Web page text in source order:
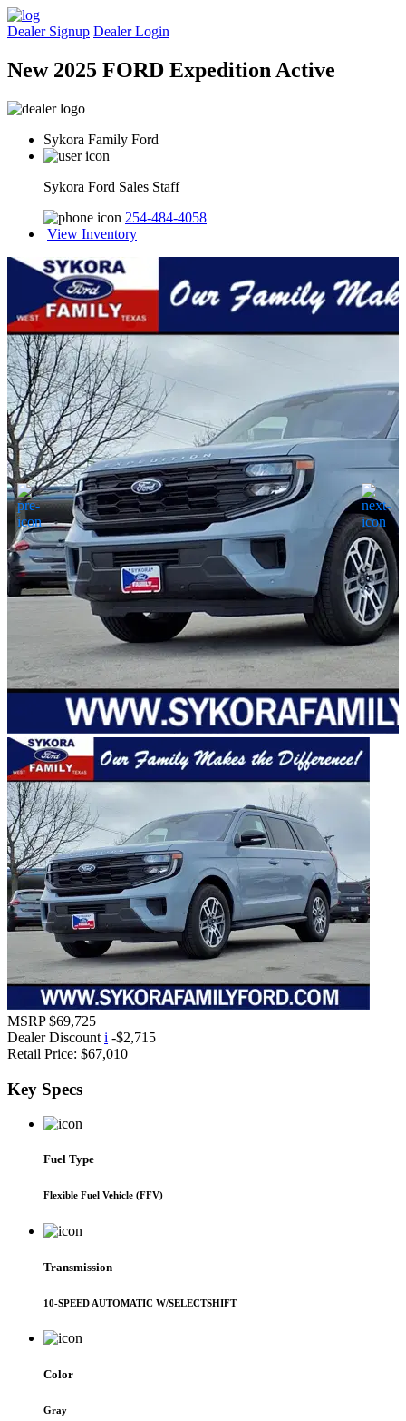
Dealer Signup Dealer Login
New 2025 FORD Expedition Active
Sykora Family Ford
Sykora Ford Sales Staff
254-484-4058
View Inventory
MSRP $69,725
Dealer Discount i -$2,715
Retail Price: $67,010
Key Specs
Fuel Type
Flexible Fuel Vehicle (FFV)
Transmission
10-SPEED AUTOMATIC W/SELECTSHIFT
Color
Gray